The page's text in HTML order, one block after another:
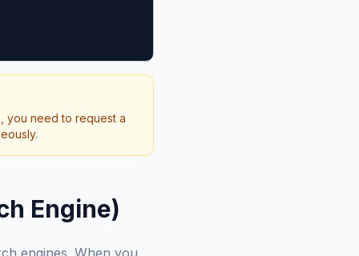
you need to request a
Engine)
engines. When you